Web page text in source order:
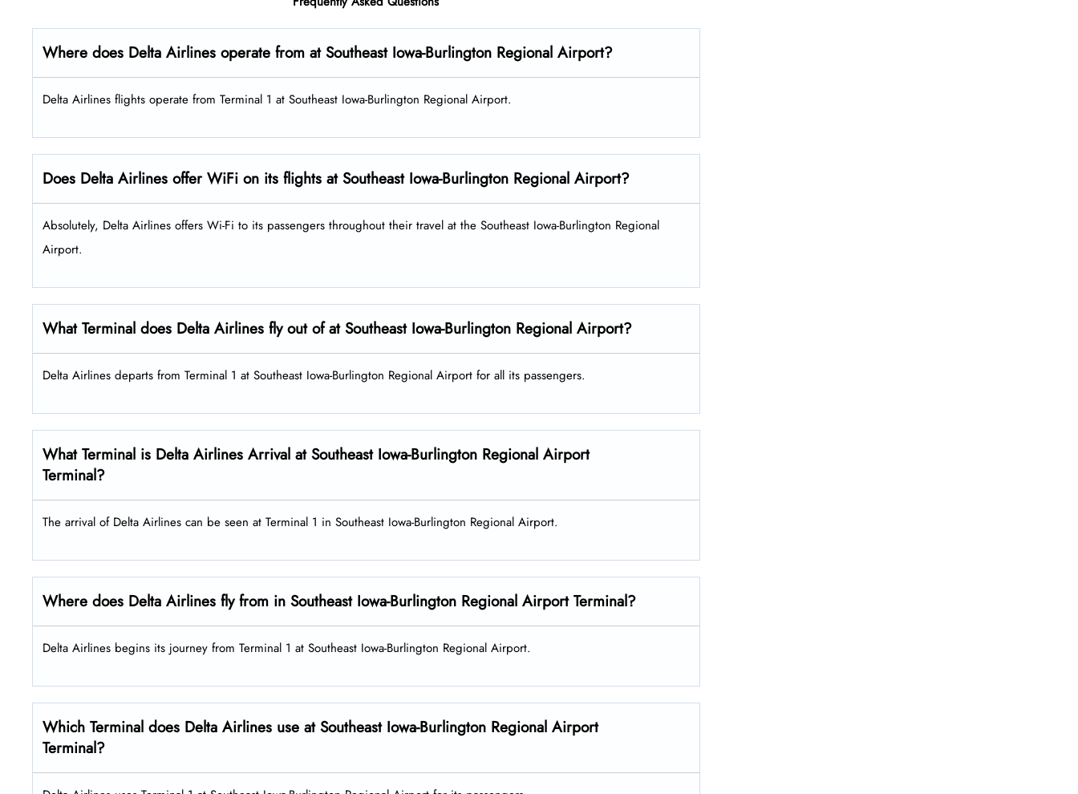
Where does Delta Airlines operate from at Southeast Iowa-Burlington Regional Airport?
Delta Airlines flights operate from Terminal 1 at Southeast Iowa-Burlington Regional Airport.
Does Delta Airlines offer WiFi on its flights at Southeast Iowa-Burlington Regional Airport?
Absolutely, Delta Airlines offers Wi-Fi to its passengers throughout their travel at the Southeast Iowa-Burlington Regional
Airport.
What Terminal does Delta Airlines fly out of at Southeast Iowa-Burlington Regional Airport?
Delta Airlines departs from Terminal 1 at Southeast Iowa-Burlington Regional Airport for all its passengers.
What Terminal is Delta Airlines Arrival at Southeast Iowa-Burlington Regional Airport
Terminal?
The arrival of Delta Airlines can be seen at Terminal 1 in Southeast Iowa-Burlington Regional Airport.
Where does Delta Airlines fly from in Southeast Iowa-Burlington Regional Airport Terminal?
Delta Airlines begins its journey from Terminal 1 at Southeast Iowa-Burlington Regional Airport.
Which Terminal does Delta Airlines use at Southeast Iowa-Burlington Regional Airport
Terminal?